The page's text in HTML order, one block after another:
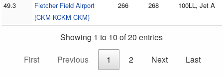
49.3
Fletcher Field Airport
(CKM KCKM CKM)
266 268 100LL, Jet A
Showing 1 to 10 of 20 entries
First
Previous 1 2 Next Last